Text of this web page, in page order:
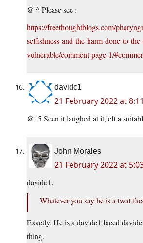
@ ^ Please see :
https://freethoughtblogs.com/
selfishness-and-the-harm-done-to-
vulnerable/comment-page-1/
davidc1
21 February 2022 at
@15 Seen it,laughed at it,left a
John Morales
21 February 2022 at
davidc1:
Whatever you say he is a twat
Exactly. He is a davidc1 faced
thing.